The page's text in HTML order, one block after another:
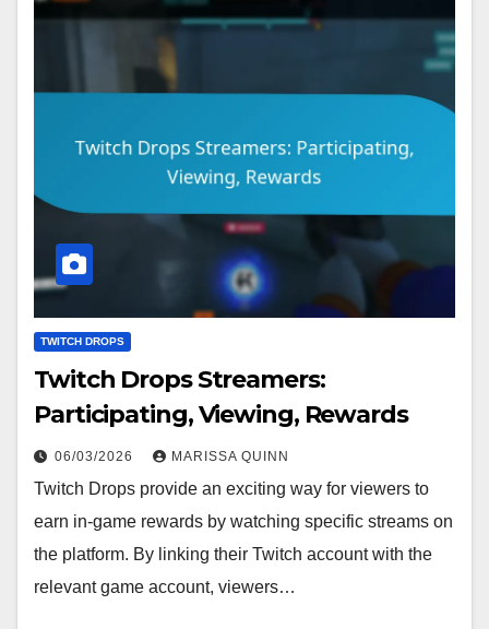
TWITCH DROPS
Twitch Drops Streamers:
Participating, Viewing, Rewards
06/03/2026 MARISSA QUINN
Twitch Drops provide an exciting way for viewers to
earn in-game rewards by watching specific streams on
the platform. By linking their Twitch account with the
relevant game account, viewers…